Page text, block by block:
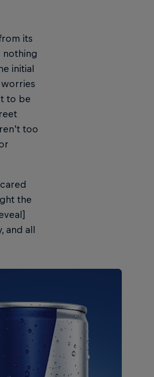
its
nothing
initial
worries
to be
too
the
all